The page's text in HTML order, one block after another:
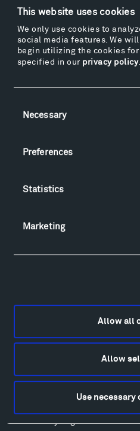
This website uses cookies
We only use cookies to
social media features. We
begin utilizing the cookies
specified in our privacy policy.
Selection
Necessary
Preferences
Statistics
Marketing
Allow all
Allow
Use
Facebook Instagram
Visit
Sculpture Van Tour
Montana InSite Theatre Tours
Explore
Louise Nevelson
Richard Serra
Ursula von Rydingsvard